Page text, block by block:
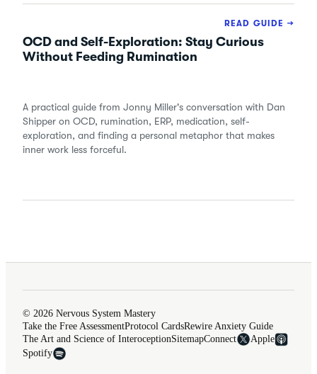
OCD and Self-Exploration: Stay Curious
Without Feeding Rumination
A practical guide from Jonny Miller's conversation with Dan
Shipper on OCD, rumination, ERP, medication, self-
exploration, and finding a personal metaphor that makes
inner work less forceful.
READ GUIDE →
© 2026 Nervous System Mastery
Take the Free AssessmentProtocol CardsRewire Anxiety Guide
The Art and Science of InteroceptionSitemapConnect
Apple
Spotify